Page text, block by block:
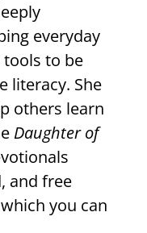
everyday
to be
literacy. She
others learn
Daughter of
and free
you can